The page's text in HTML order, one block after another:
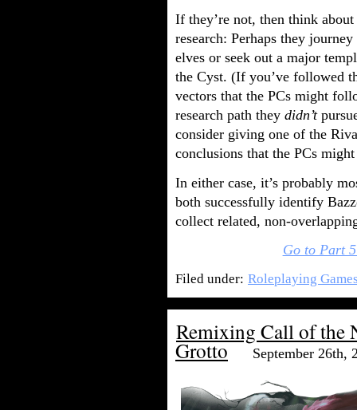
If they’re not, then think
research: Perhaps they
elves or seek out a major
the Cyst. (If you’ve followed
vectors that the PCs might
research path they didn’t
consider giving one of the
conclusions that the PCs
In either case, it’s probably
both successfully identify
collect related, non-
Go to Part
Filed under: Roleplaying
Remixing Call of the
Grotto September 26th,